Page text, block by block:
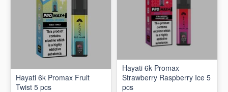
Hayati 6k Promax Fruit
Twist 5 pcs
Hayati 6k Promax
Strawberry Raspberry Ice 5
pcs